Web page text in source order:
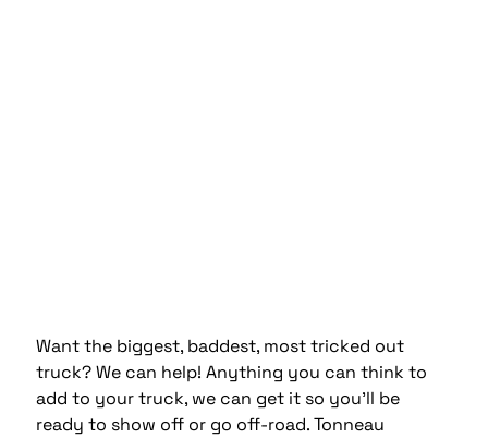
Want the biggest, baddest, most tricked out
truck? We can help! Anything you can think to
add to your truck, we can get it so you'll be
ready to show off or go off-road. Tonneau